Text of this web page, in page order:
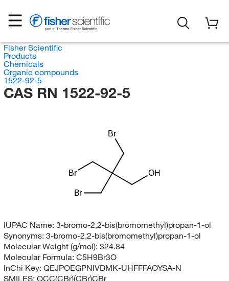
Fisher Scientific
Products
Chemicals
Organic compounds
1522-92-5
CAS RN 1522-92-5
OH
Br
Br
Br
IUPAC Name: 3-bromo-2,2-bis(bromomethyl)propan-1-ol
Synonyms: 3-bromo-2,2-bis(bromomethyl)propan-1-ol
Molecular Weight (g/mol): 324.84
Molecular Formula: C5H9Br3O
InChi Key: QEJPOEGPNIVDMK-UHFFFAOYSA-N
SMILES: OCC(CBr)(CBr)CBr